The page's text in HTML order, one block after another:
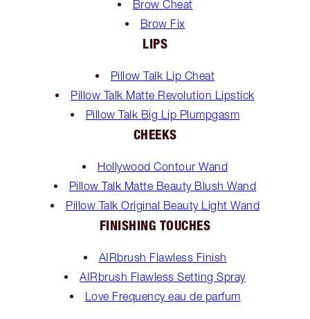
Brow Cheat
Brow Fix
LIPS
Pillow Talk Lip Cheat
Pillow Talk Matte Revolution Lipstick
Pillow Talk Big Lip Plumpgasm
CHEEKS
Hollywood Contour Wand
Pillow Talk Matte Beauty Blush Wand
Pillow Talk Original Beauty Light Wand
FINISHING TOUCHES
AIRbrush Flawless Finish
AIRbrush Flawless Setting Spray
Love Frequency eau de parfum